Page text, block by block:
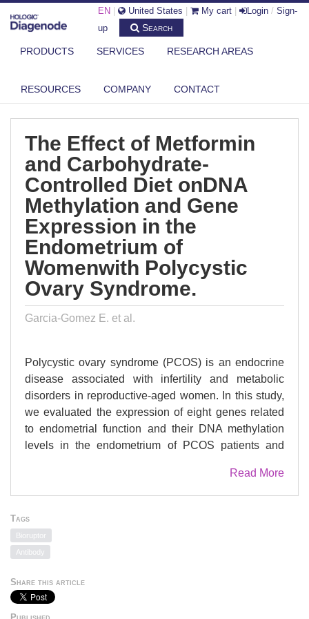
EN United States My cart Login / Sign-
up
Search
PRODUCTS SERVICES RESEARCH AREAS
RESOURCES COMPANY CONTACT
ONDN...
The Effect of Metformin
and Carbohydrate-
Controlled Diet onDNA
Methylation and Gene
Expression in the
Endometrium of
Womenwith Polycystic
Ovary Syndrome.
Garcia-Gomez E. et al.
Polycystic ovary syndrome (PCOS) is an endocrine
disease associated with infertility and metabolic
disorders in reproductive-aged women. In this study,
we evaluated the expression of eight genes related
to endometrial function and their DNA methylation
levels in the endometrium of PCOS patients and
addition, eight of the PCOS patients underwent
intervention with metformin (1500 mg/day) and a
three months. Clinical and metabolic parameters
were determined, and RT-qPCR and MeDIP-qPCR
were used to evaluate gene expression and DNA
methylation levels, respectively. Decreased
expression levels of , , and genes and increased
Read More
Tags
Bioruptor
Antibody
Share this article